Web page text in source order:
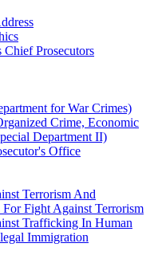
Chief Prosecutors
for War Crimes)
Crime, Economic
Department II)
Office
Terrorism And
For Fight Against Terrorism
Trafficking In Human
Immigration